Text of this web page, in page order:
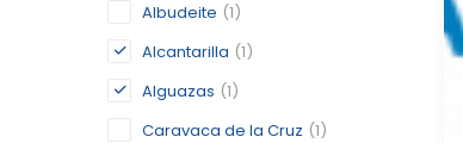
Albudeite (1)
Alcantarilla (1)
Alguazas (1)
Caravaca de la Cruz (1)